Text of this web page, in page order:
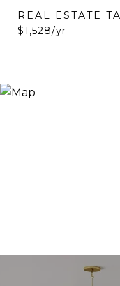
REAL ESTATE
$1,528/yr